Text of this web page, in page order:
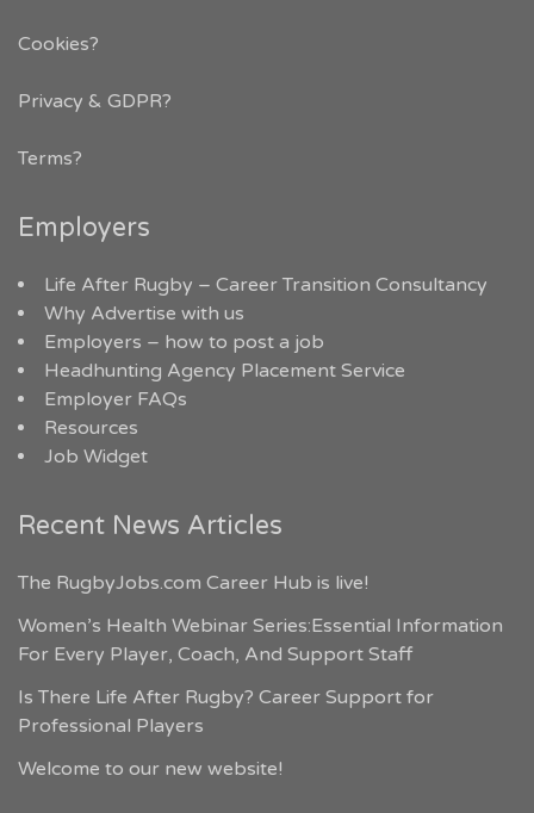
Cookies?
Privacy & GDPR?
Terms?
Employers
Life After Rugby – Career Transition Consultancy
Why Advertise with us
Employers – how to post a job
Headhunting Agency Placement Service
Employer FAQs
Resources
Job Widget
Recent News Articles
The RugbyJobs.com Career Hub is live!
Women’s Health Webinar Series:Essential Information
For Every Player, Coach, And Support Staff
Is There Life After Rugby? Career Support for
Professional Players
Welcome to our new website!